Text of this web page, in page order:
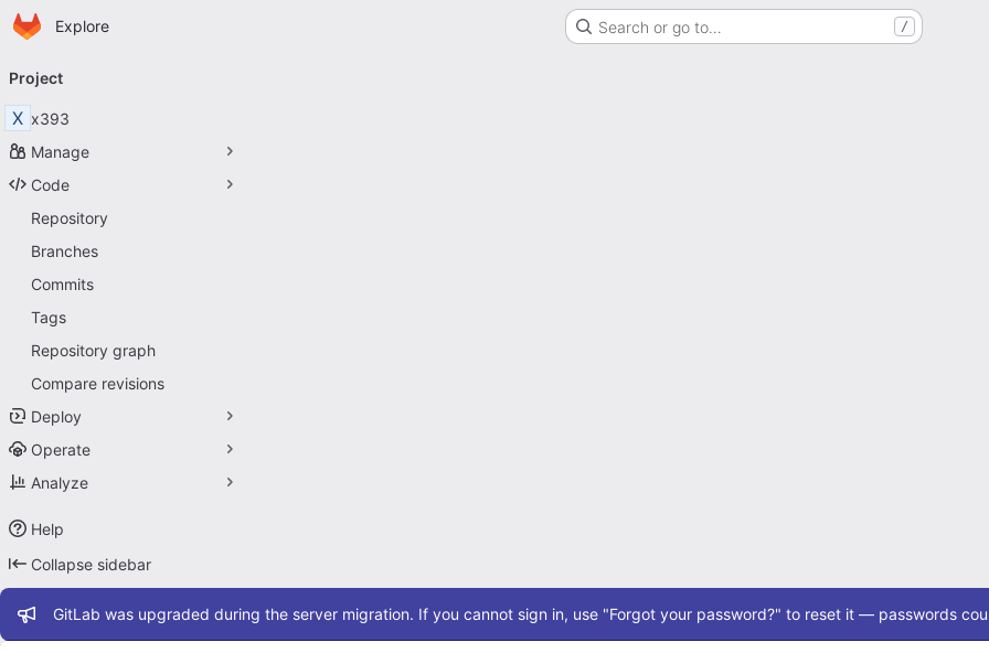
Skip to main content
Homepage
Explore Search or go to… /
navigation
Project
X x393
Manage
Code
Repository
Branches
Commits
Tags
Repository graph
Compare revisions
Deploy
Operate
Analyze
Help
Collapse sidebar
Admin message
GitLab was upgraded during the server migration. If you cannot sign in, use "Forgot your password?" to reset it — passwords